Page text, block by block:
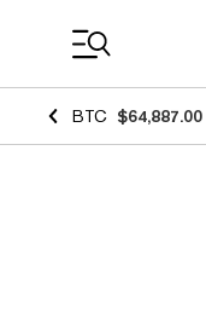
BTC $64,887.00